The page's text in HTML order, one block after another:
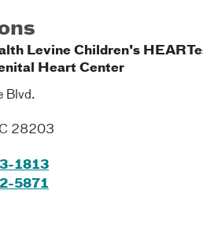
Levine Children's
Heart Center
Blvd.
28203
1813
5871